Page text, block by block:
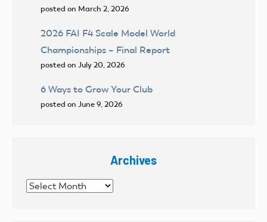
posted on March 2, 2026
2026 FAI F4 Scale Model World
Championships – Final Report
posted on July 20, 2026
6 Ways to Grow Your Club
posted on June 9, 2026
Archives
Archives